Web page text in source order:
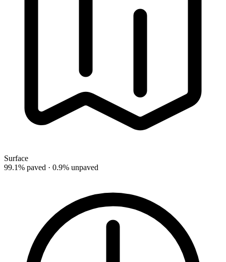
Surface
99.1% paved · 0.9% unpaved